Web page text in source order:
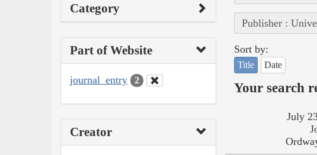
Category
Part of Website
journal_entry 2
Creator
Publisher :
Sort by:
Title Date
Your search
July